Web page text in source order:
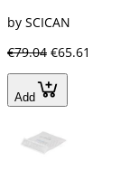
by SCICAN
€79.04 €65.61
Add